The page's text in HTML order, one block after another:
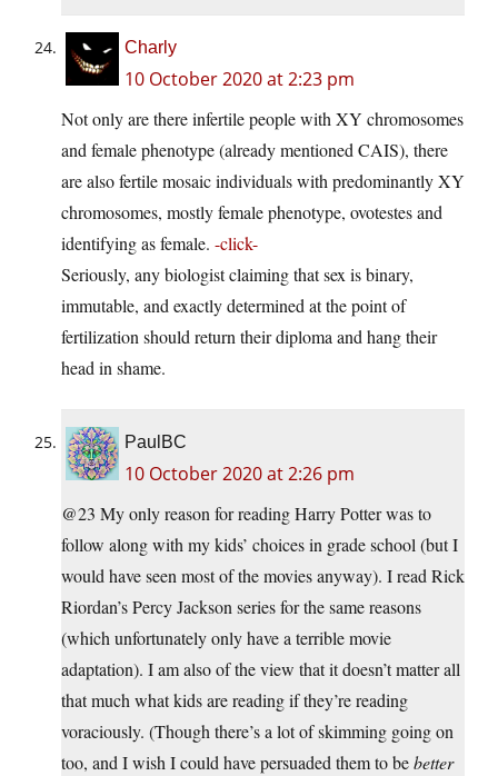
Charly
10 October 2020 at 2:23 pm
Not only are there infertile people with XY chromosomes
and female phenotype (already mentioned CAIS), there
are also fertile mosaic individuals with predominantly XY
chromosomes, mostly female phenotype, ovotestes and
identifying as female. -click-
Seriously, any biologist claiming that sex is binary,
immutable, and exactly determined at the point of
fertilization should return their diploma and hang their
head in shame.
PaulBC
10 October 2020 at 2:26 pm
@23 My only reason for reading Harry Potter was to
follow along with my kids’ choices in grade school (but I
would have seen most of the movies anyway). I read Rick
Riordan’s Percy Jackson series for the same reasons
(which unfortunately only have a terrible movie
adaptation). I am also of the view that it doesn’t matter all
that much what kids are reading if they’re reading
voraciously. (Though there’s a lot of skimming going on
too, and I wish I could have persuaded them to bebetter